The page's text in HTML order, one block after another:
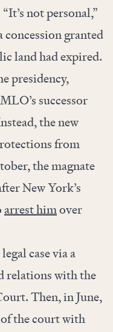
not personal,”
concession granted
land had expired.
presidency,
successor
the new
from
the magnate
New York’s
arrest himover
case via a
relations with the
Then, in June,
the court with